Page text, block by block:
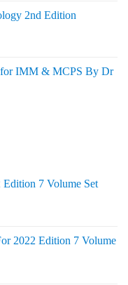
2nd Edition
IMM & MCPS By Dr
7 Volume Set
2022 Edition 7 Volume